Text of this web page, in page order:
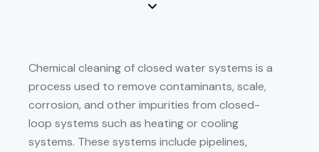
Chemical cleaning of closed water systems is a
process used to remove contaminants, scale,
corrosion, and other impurities from closed-
loop systems such as heating or cooling
systems. These systems include pipelines,